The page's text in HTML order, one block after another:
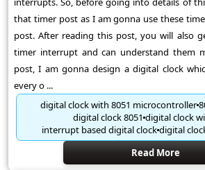
that timer post as I am gonna use these
post. After reading this post, you will also
timer interrupt and can understand them
post, I am gonna design a digital clock
every o ...
digital clock with 8051 microcontroller
digital clock 8051digital clock
interrupt based digital clockdigital
Read More